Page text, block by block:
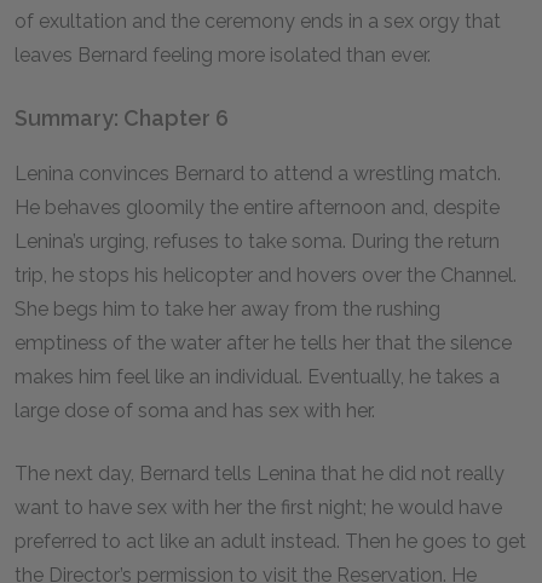
of exultation and the ceremony ends in a sex orgy that
leaves Bernard feeling more isolated than ever.
Summary: Chapter 6
Lenina convinces Bernard to attend a wrestling match.
He behaves gloomily the entire afternoon and, despite
Lenina’s urging, refuses to take soma. During the return
trip, he stops his helicopter and hovers over the Channel.
She begs him to take her away from the rushing
emptiness of the water after he tells her that the silence
makes him feel like an individual. Eventually, he takes a
large dose of soma and has sex with her.
The next day, Bernard tells Lenina that he did not really
want to have sex with her the first night; he would have
preferred to act like an adult instead. Then he goes to get
the Director’s permission to visit the Reservation. He